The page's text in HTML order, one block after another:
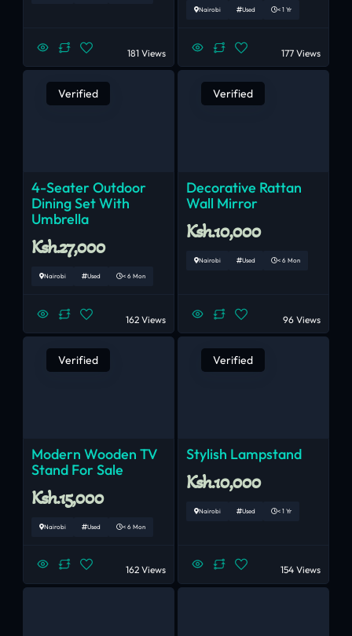
181 Views
Nairobi Used < 1 Yr
177 Views
Verified
4-Seater Outdoor
Dining Set With
Umbrella
Ksh.27,000
Nairobi Used < 6 Mon
162 Views
Verified
Decorative Rattan
Wall Mirror
Ksh.10,000
Nairobi Used < 6 Mon
96 Views
Verified
Modern Wooden TV
Stand For Sale
Ksh.15,000
Nairobi Used < 6 Mon
162 Views
Verified
Stylish Lampstand
Ksh.10,000
Nairobi Used < 1 Yr
154 Views